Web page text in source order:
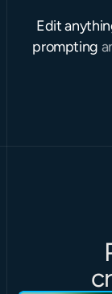
Edit
prompting